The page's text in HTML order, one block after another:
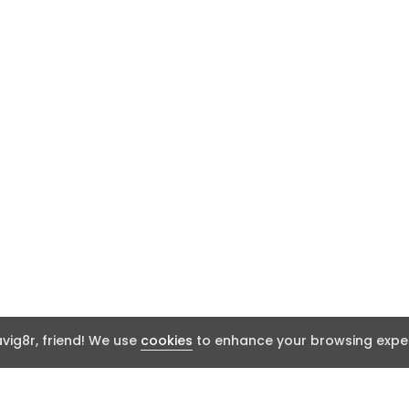
friend! We use cookies to enhance your browsing